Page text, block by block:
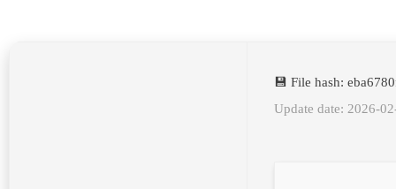
💾 File hash:
Update date: 2026-